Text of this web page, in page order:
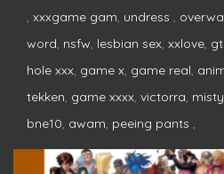
, xxxgame gam, undress ,
word, nsfw, lesbian sex, xxlove,
hole xxx, game x, game real,
tekken, game xxxx, victorra, misty
bne10, awam, peeing pants ,